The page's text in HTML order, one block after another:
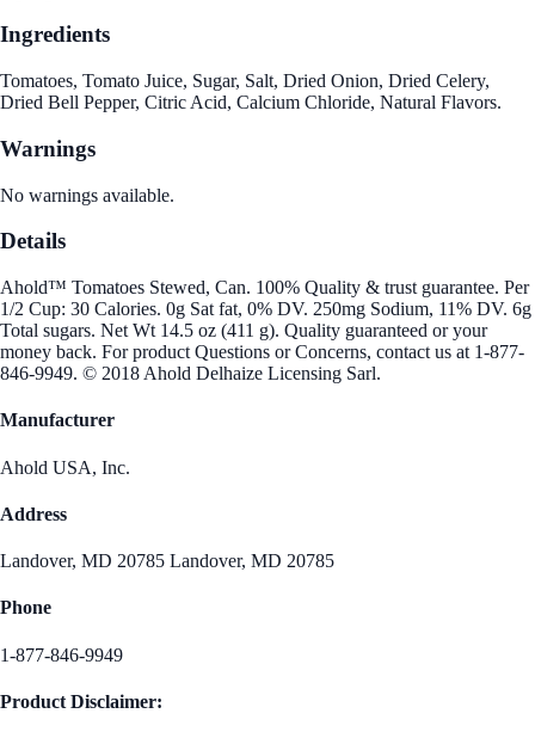
Ingredients
Tomatoes, Tomato Juice, Sugar, Salt, Dried Onion, Dried Celery,
Dried Bell Pepper, Citric Acid, Calcium Chloride, Natural Flavors.
Warnings
No warnings available.
Details
Ahold™ Tomatoes Stewed, Can. 100% Quality & trust guarantee. Per
1/2 Cup: 30 Calories. 0g Sat fat, 0% DV. 250mg Sodium, 11% DV. 6g
Total sugars. Net Wt 14.5 oz (411 g). Quality guaranteed or your
money back. For product Questions or Concerns, contact us at 1-877-
846-9949. © 2018 Ahold Delhaize Licensing Sarl.
Manufacturer
Ahold USA, Inc.
Address
Landover, MD 20785 Landover, MD 20785
Phone
1-877-846-9949
Product Disclaimer: